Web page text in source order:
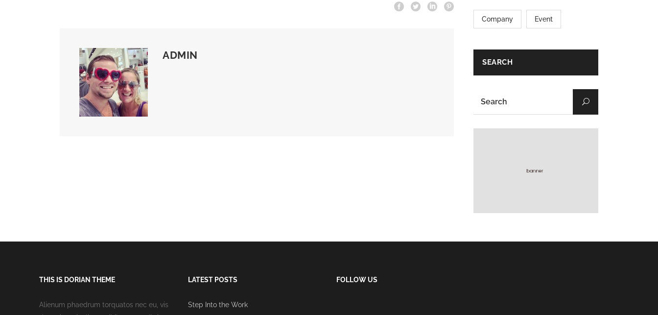
ADMIN
Company Event
SEARCH
THIS IS DORIAN THEME
Alienum phaedrum torquatos nec eu, vis
LATEST POSTS
Step Into the Work
FOLLOW US